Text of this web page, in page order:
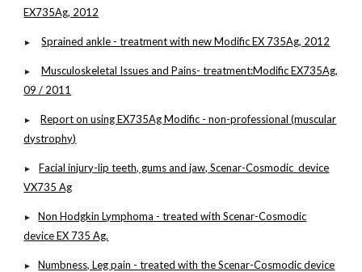
EX735Ag, 2012
► Sprained ankle - treatment with new Modific EX 735Ag, 2012
►
Musculoskeletal Issues and Pains- treatment:Modific EX735Ag,
09 / 2011
►
Report on using EX735Ag Modific - non-professional (muscular
dystrophy)
►
Facial injury-lip teeth, gums and jaw, Scenar-Cosmodic device
VX735 Ag
►
Non Hodgkin Lymphoma - treated with Scenar-Cosmodic
device EX 735 Ag.
►
Numbness, Leg pain - treated with the Scenar-Cosmodic device